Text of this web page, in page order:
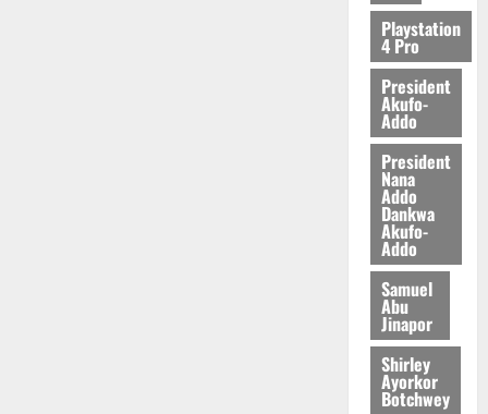
2026
Playstation
4 Pro
President
Akufo-
Addo
President
Nana
Addo
Dankwa
Akufo-
Addo
Samuel
Abu
Jinapor
Shirley
Ayorkor
Botchwey